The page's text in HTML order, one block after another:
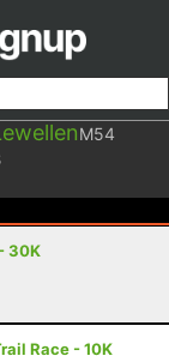
M54
30K
Race - 10K